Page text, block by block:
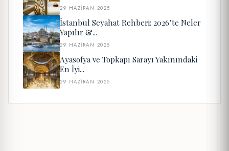
29 HAZIRAN 2025
İstanbul Seyahat Rehberi: 2026’te Neler
Yapılır &...
29 HAZIRAN 2025
Ayasofya ve Topkapı Sarayı Yakınındaki
En İyi...
29 HAZIRAN 2025